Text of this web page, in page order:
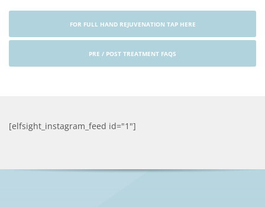
FOR FULL HAND REJUVENATION TAP HERE
PRE / POST TREATMENT FAQS
[elfsight_instagram_feed id="1"]